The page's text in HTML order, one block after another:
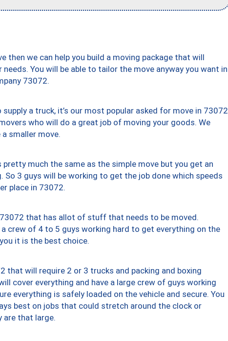
then we can help you build a moving package that will
You will be able to tailor the move anyway you want in
73072.
a truck, it’s our most popular asked for move in 73072
who will do a great job of moving your goods. We
smaller move.
much the same as the simple move but you get an
So 3 guys will be working to get the job done which speeds
place in 73072.
that has allot of stuff that needs to be moved.
crew of 4 to 5 guys working hard to get everything on the
it is the best choice.
that will require 2 or 3 trucks and packing and boxing
cover everything and have a large crew of guys working
everything is safely loaded on the vehicle and secure. You
best on jobs that could stretch around the clock or
are that large.